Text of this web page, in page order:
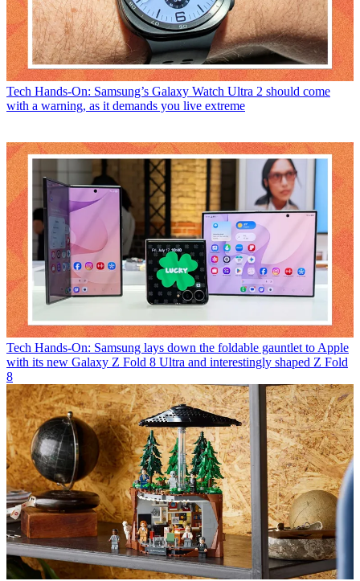
Tech Hands-On: Samsung’s Galaxy Watch Ultra 2 should come
with a warning, as it demands you live extreme
Tech Hands-On: Samsung lays down the foldable gauntlet to Apple
with its new Galaxy Z Fold 8 Ultra and interestingly shaped Z Fold
8